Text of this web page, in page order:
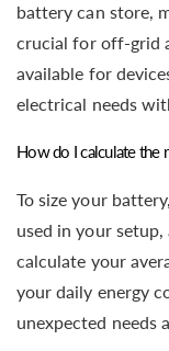
battery can store,
crucial for off-grid
available for
electrical needs
How do I calculate the
To size your
used in your
calculate your
your daily energy
unexpected needs